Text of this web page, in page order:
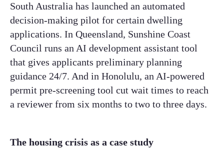
South Australia has launched an automated
decision-making pilot for certain dwelling
applications. In Queensland, Sunshine Coast
Council runs an AI development assistant tool
that gives applicants preliminary planning
guidance 24/7. And in Honolulu, an AI-powered
permit pre-screening tool cut wait times to reach
a reviewer from six months to two to three days.
The housing crisis as a case study